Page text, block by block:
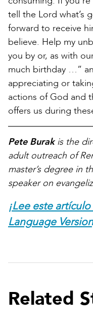
tell the Lord what’s
forward to receive
believe. Help my
you by or, as with
much birthday …”
appreciating or
actions of God and
offers us during
Pete Burakis the
adult outreach of
master’s degree in
speaker on
¡Lee este
Language
Related